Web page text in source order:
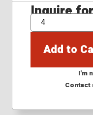
Inquire
QTY
Add to
I'm
Contact